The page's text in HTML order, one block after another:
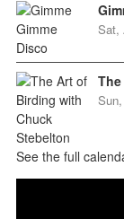
Sat,
See the full